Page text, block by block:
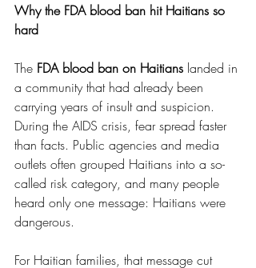
Why the FDA blood ban hit Haitians so
hard
The FDA blood ban on Haitians landed in
a community that had already been
carrying years of insult and suspicion.
During the AIDS crisis, fear spread faster
than facts. Public agencies and media
outlets often grouped Haitians into a so-
called risk category, and many people
heard only one message: Haitians were
dangerous.
For Haitian families, that message cut